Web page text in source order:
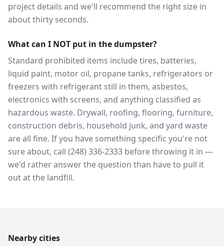
project details and we'll recommend the right size in
about thirty seconds.
What can I NOT put in the dumpster?
Standard prohibited items include tires, batteries,
liquid paint, motor oil, propane tanks, refrigerators or
freezers with refrigerant still in them, asbestos,
electronics with screens, and anything classified as
hazardous waste. Drywall, roofing, flooring, furniture,
construction debris, household junk, and yard waste
are all fine. If you have something specific you're not
sure about, call (248) 336-2333 before throwing it in —
we'd rather answer the question than have to pull it
out at the landfill.
Nearby cities